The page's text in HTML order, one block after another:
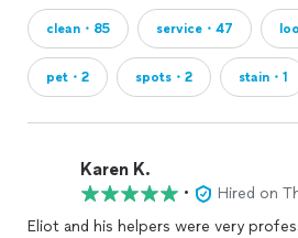
clean・85 service・47
pet・2 spots・2 stain・1
Karen K.
•
Hired on